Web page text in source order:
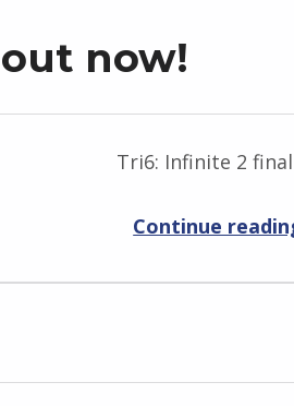
now!
Tri6: Infinite 2
Continue